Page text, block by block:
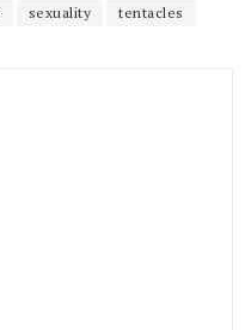
sexuality tentacles